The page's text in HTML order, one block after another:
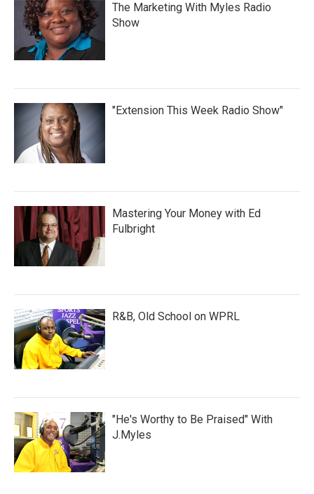
The Marketing With Myles Radio
Show
"Extension This Week Radio Show"
Mastering Your Money with Ed
Fulbright
R&B, Old School on WPRL
"He's Worthy to Be Praised" With
J.Myles